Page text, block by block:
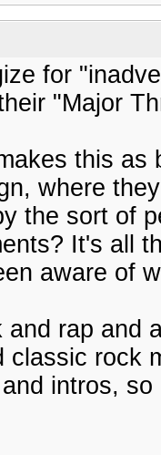
for
"Major
this as
where
the sort of
It's all
aware of
and rap and
classic rock
intros,